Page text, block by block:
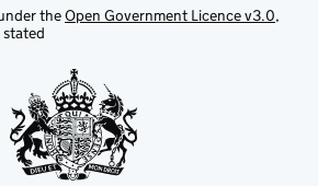
theOpen Government Licence v3.0,